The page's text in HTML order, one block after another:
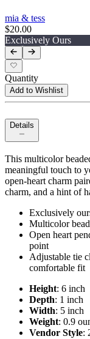
mia & tess
$20.00
Exclusively Ours
Quantity
Add to Wishlist
Details
This multicolor
meaningful touch to
open‑heart charm
charm, and a hint of
Exclusively
Multicolor
Open heart
point
Adjustable tie
comfortable fit
Height: 6 inch
Depth: 1 inch
Width: 5 inch
Weight: 0.9
Vendor Style: